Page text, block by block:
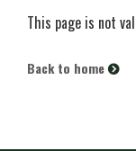
This page is not
Back to home